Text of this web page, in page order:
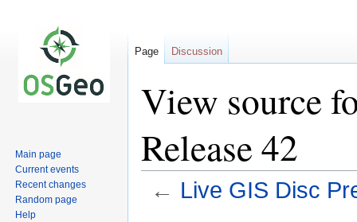
View source
Release 42
← Live GIS Disc
Page Discussion
Main page
Current events
Recent changes
Random page
Help